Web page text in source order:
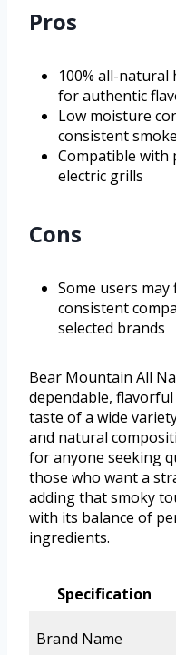
Pros
100% all-natural
for authentic
Low moisture
consistent smoke
Compatible with
electric grills
Cons
Some users
consistent
selected brands
Bear Mountain All
dependable,
taste of a wide
and natural
for anyone seeking
those who want a
adding that smoky
with its balance of
ingredients.
Specification
Brand Name